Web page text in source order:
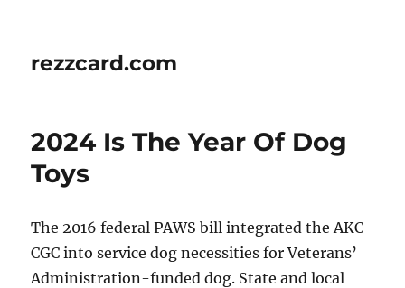
rezzcard.com
2024 Is The Year Of Dog
Toys
The 2016 federal PAWS bill integrated the AKC
CGC into service dog necessities for Veterans’
Administration-funded dog. State and local